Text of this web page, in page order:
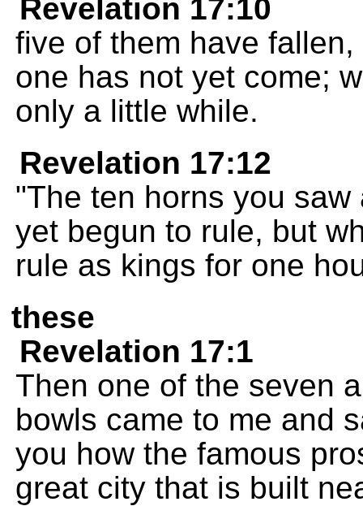
Revelation 17:10
five of them have
one has not yet come;
only a little while.
Revelation 17:12
"The ten horns you
yet begun to rule, but
rule as kings for one
these
Revelation 17:1
Then one of the seven
bowls came to me and
you how the famous
great city that is built